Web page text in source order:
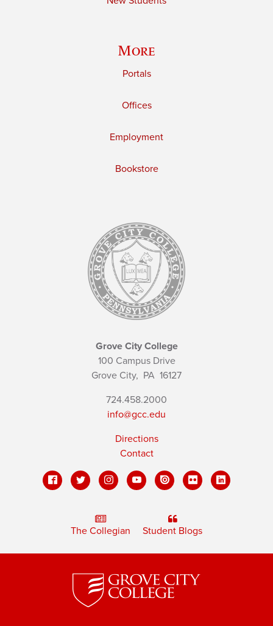
More
Portals
Offices
Employment
Bookstore
Grove City College
100 Campus Drive
Grove City, PA 16127
724.458.2000
info@gcc.edu
Directions
Contact
The Collegian Student Blogs